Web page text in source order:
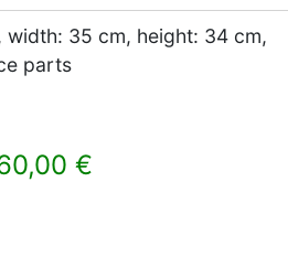
35 cm, height: 34 cm,
parts
€